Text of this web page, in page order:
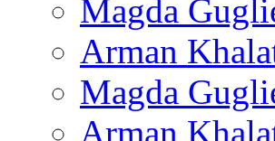
Magda
Arman
Magda
Arman